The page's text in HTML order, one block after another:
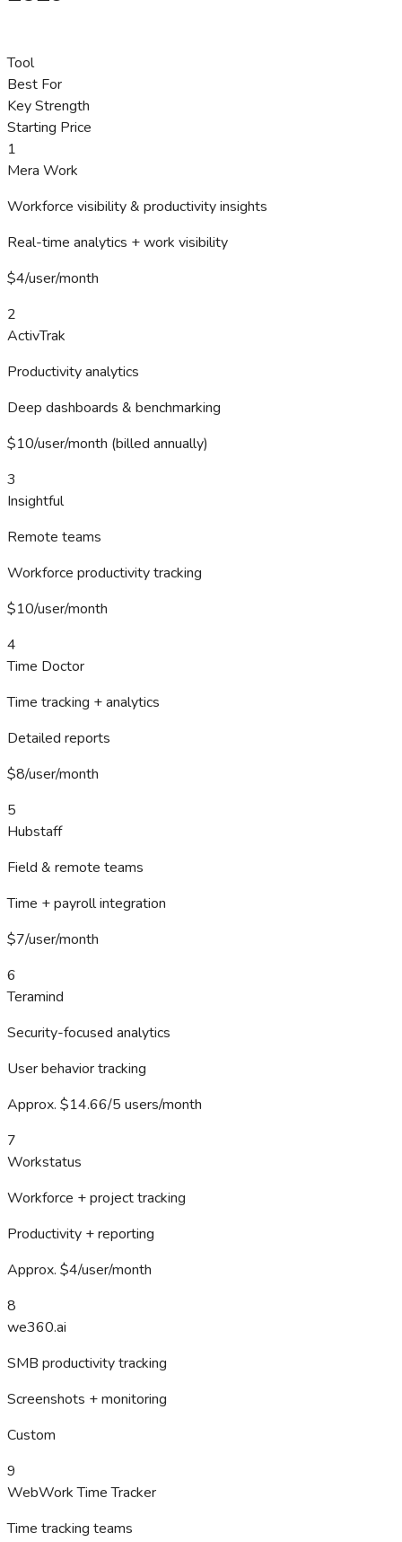
Tool
Best For
Key Strength
Starting Price
1
Mera Work
Workforce visibility & productivity insights
Real-time analytics + work visibility
$4/user/month
2
ActivTrak
Productivity analytics
Deep dashboards & benchmarking
$10/user/month (billed annually)
3
Insightful
Remote teams
Workforce productivity tracking
$10/user/month
4
Time Doctor
Time tracking + analytics
Detailed reports
$8/user/month
5
Hubstaff
Field & remote teams
Time + payroll integration
$7/user/month
6
Teramind
Security-focused analytics
User behavior tracking
Approx. $14.66/5 users/month
7
Workstatus
Workforce + project tracking
Productivity + reporting
Approx. $4/user/month
8
we360.ai
SMB productivity tracking
Screenshots + monitoring
Custom
9
WebWork Time Tracker
Time tracking teams